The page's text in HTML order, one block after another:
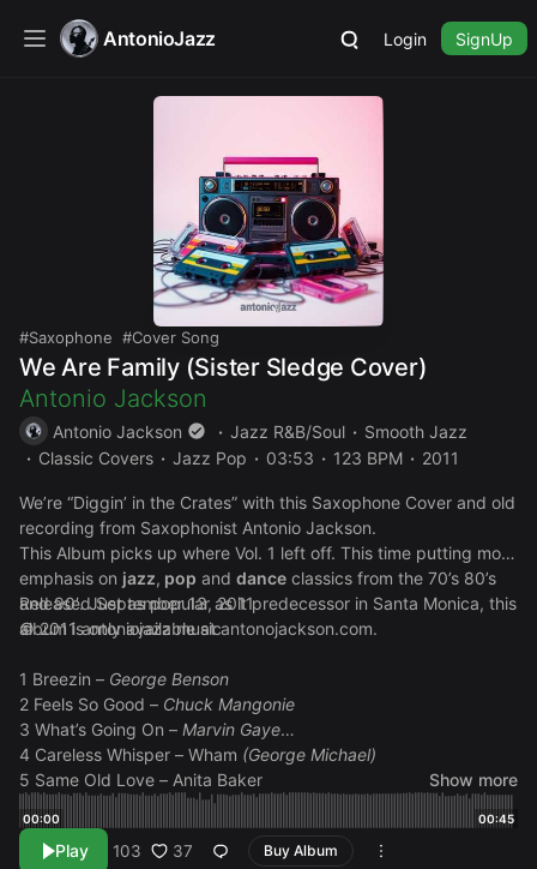
AntonioJazz Login SignUp
Saxophone Cover Song
We Are Family (Sister Sledge Cover)
Antonio Jackson
Antonio Jackson Jazz R&B/Soul
Smooth Jazz
Classic Covers
Jazz Pop 03:53 123 BPM 2011
We’re “Diggin’ in the Crates” with this Saxophone Cover and old
recording from Saxophonist Antonio Jackson.
This Album picks up where Vol. 1 left off. This time putting more
emphasis on jazz, pop and dance classics from the 70’s 80’s
and 90′. Just as popular as it predecessor in Santa Monica, this
album is only available atantonojackson.com.
Released September 13, 2011
© 2011 antoniojazz music
1 Breezin – George Benson
2 Feels So Good – Chuck Mangonie
3 What’s Going On – Marvin Gaye
4 Careless Whisper – Wham (George Michael)
5 Same Old Love – Anita Baker
6 Just The Two of Us (Alto Sax Version) –
Grover Washington
Jr. (Bill Withers)
7 Feel Like Making Love – Roberta Flack
Show more
00:00 00:45
Play 103 37 Buy Album